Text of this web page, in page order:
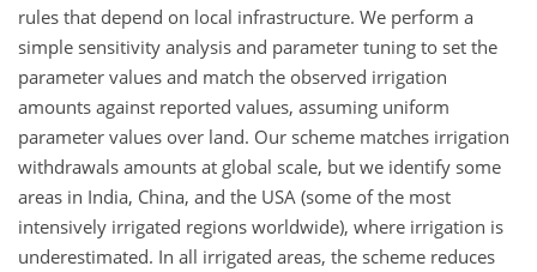
rules that depend on local infrastructure. We perform a
simple sensitivity analysis and parameter tuning to set the
parameter values and match the observed irrigation
amounts against reported values, assuming uniform
parameter values over land. Our scheme matches irrigation
withdrawals amounts at global scale, but we identify some
areas in India, China, and the USA (some of the most
intensively irrigated regions worldwide), where irrigation is
underestimated. In all irrigated areas, the scheme reduces